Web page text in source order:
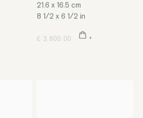
21.6 x 16.5 cm
8 1/2 x 6 1/2 in
£ 3,800.00